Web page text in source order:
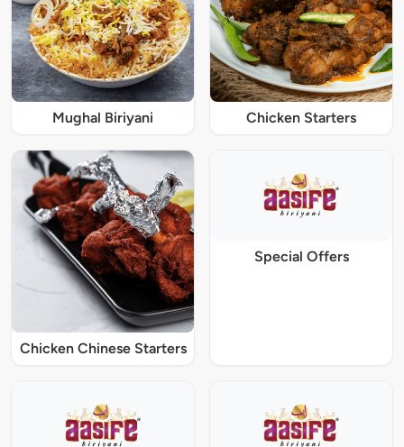
Mughal Biriyani Chicken Starters
Chicken Chinese Starters
Special Offers